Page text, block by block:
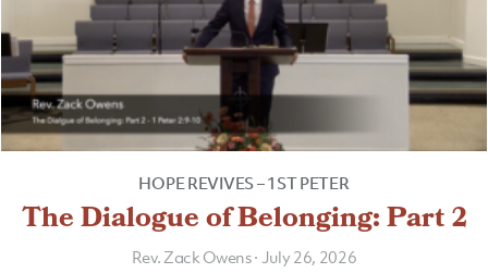
HOPE REVIVES – 1ST PETER
The Dialogue of Belonging: Part 2
Rev. Zack Owens· July 26, 2026